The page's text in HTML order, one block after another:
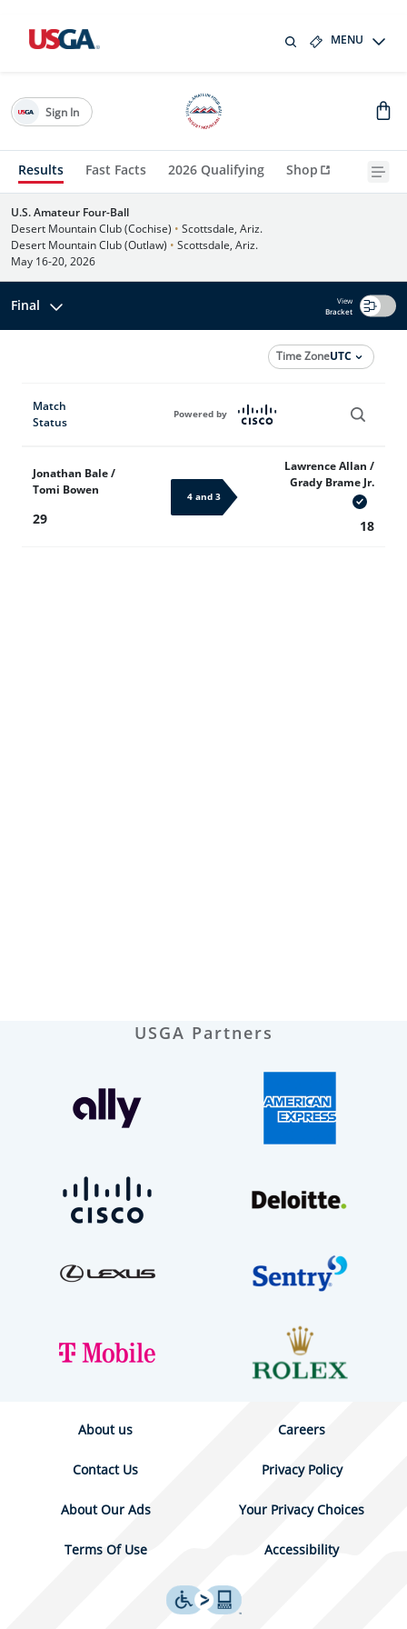
MENU
Results Fast Facts 2026 Qualifying Shop
Sign In
U.S. Amateur Four-Ball
Desert Mountain Club (Cochise) • Scottsdale, Ariz.
Desert Mountain Club (Outlaw) • Scottsdale, Ariz.
May 16-20, 2026
Final
View
Bracket
Time ZoneUTC
Match
Status
Powered by
Jonathan Bale /
Tomi Bowen
29
4 and 3
Lawrence Allan /
Grady Brame Jr.
18
USGA Partners
About us Careers
Contact Us Privacy Policy
About Our Ads Your Privacy Choices
Terms Of Use Accessibility